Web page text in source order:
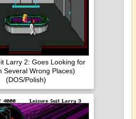
Larry 2: Goes Looking for
Several Wrong Places)
(DOS/Polish)